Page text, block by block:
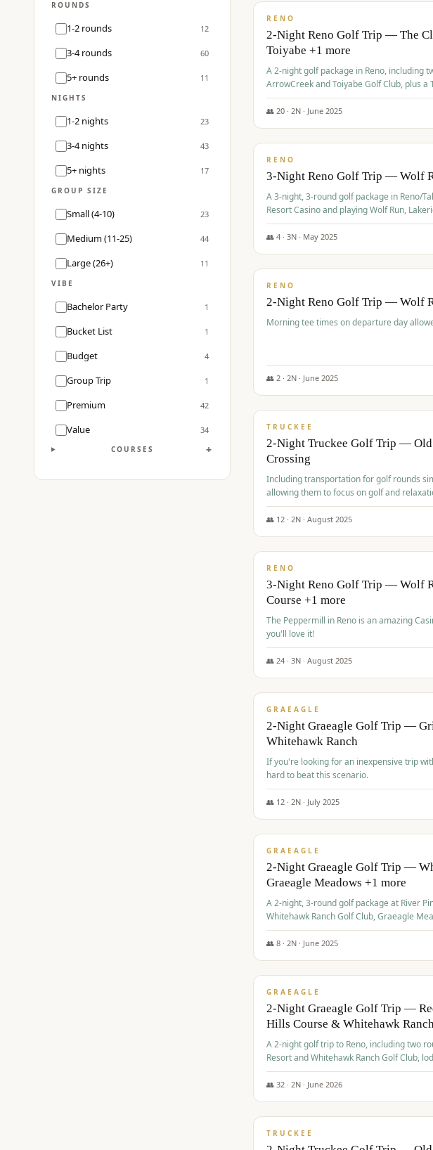
ROUNDS
1-2 rounds 12
3-4 rounds 60
5+ rounds 11
NIGHTS
1-2 nights 23
3-4 nights 43
5+ nights 17
GROUP SIZE
Small (4-10) 23
Medium (11-25) 44
Large (26+) 11
VIBE
Bachelor Party 1
Bucket List 1
Budget 4
Group Trip 1
Premium 42
Value 34
COURSES +
RENO
2-Night Reno Golf Trip — The
Toiyabe +1 more
A 2-night golf package in Reno, including
ArrowCreek and Toiyabe Golf Club, plus
Legacy Resort Casino.
👥 20 · 2N · June 2025
$475/pp
RENO
3-Night Reno Golf Trip — Wolf
A 3-night, 3-round golf package in Reno/
Resort Casino and playing Wolf Run,
Course.
👥 4 · 3N · May 2025
$499/pp
RENO
2-Night Reno Golf Trip — Wolf
Morning tee times on departure day
👥 2 · 2N · June 2025
$530/pp
TRUCKEE
2-Night Truckee Golf Trip — Old
Crossing
Including transportation for golf rounds
allowing them to focus on golf and
👥 12 · 2N · August 2025
$560/pp
RENO
3-Night Reno Golf Trip — Wolf
Course +1 more
The Peppermill in Reno is an amazing
you'll love it!
👥 24 · 3N · August 2025
$645/pp
GRAEAGLE
2-Night Graeagle Golf Trip —
Whitehawk Ranch
If you're looking for an inexpensive trip
hard to beat this scenario.
👥 12 · 2N · July 2025
$675/pp
GRAEAGLE
2-Night Graeagle Golf Trip —
Graeagle Meadows +1 more
A 2-night, 3-round golf package at River
Whitehawk Ranch Golf Club, Graeagle
Ranch Golf Club GC.
👥 8 · 2N · June 2025
$685/pp
GRAEAGLE
2-Night Graeagle Golf Trip —
Hills Course & Whitehawk
A 2-night golf trip to Reno, including two
Resort and Whitehawk Ranch Golf Club,
Casino, and an awards banquet.
👥 32 · 2N · June 2026
$699/pp
TRUCKEE